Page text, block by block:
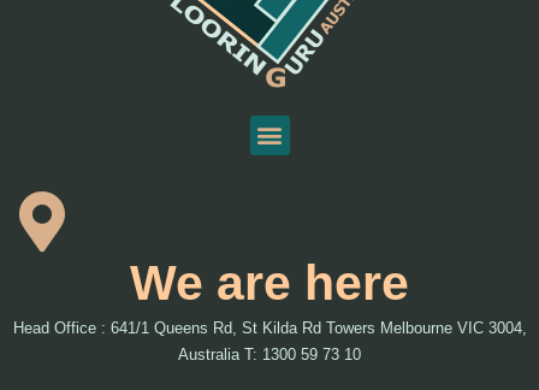
We are here
Head Office : 641/1 Queens Rd, St Kilda Rd Towers Melbourne VIC 3004,
Australia T: 1300 59 73 10